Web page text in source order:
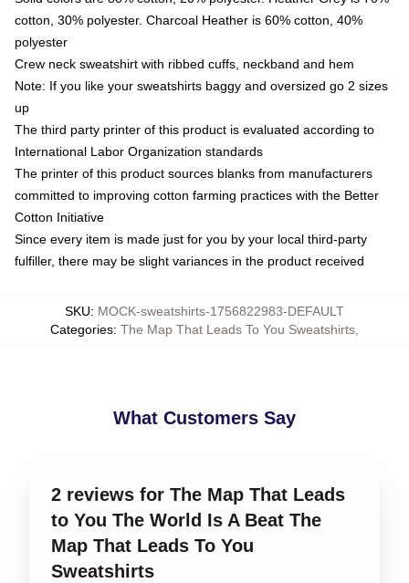
cotton, 30% polyester. Charcoal Heather is 60% cotton, 40%
polyester
Crew neck sweatshirt with ribbed cuffs, neckband and hem
Note: If you like your sweatshirts baggy and oversized go 2 sizes
up
The third party printer of this product is evaluated according to
International Labor Organization standards
The printer of this product sources blanks from manufacturers
committed to improving cotton farming practices with the Better
Cotton Initiative
Since every item is made just for you by your local third-party
fulfiller, there may be slight variances in the product received
SKU: MOCK-sweatshirts-1756822983-DEFAULT
Categories: The Map That Leads To You Sweatshirts
What Customers Say
2 reviews for The Map That Leads
to You The World Is A Beat The
Map That Leads To You
Sweatshirts